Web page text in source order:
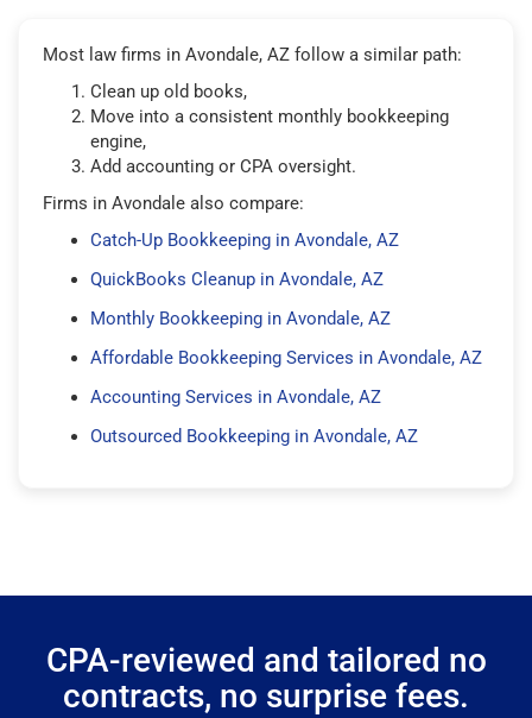
Most law firms in Avondale, AZ follow a similar path:
Clean up old books,
Move into a consistent monthly bookkeeping
engine,
Add accounting or CPA oversight.
Firms in Avondale also compare:
Catch-Up Bookkeeping in Avondale, AZ
QuickBooks Cleanup in Avondale, AZ
Monthly Bookkeeping in Avondale, AZ
Affordable Bookkeeping Services in Avondale, AZ
Accounting Services in Avondale, AZ
Outsourced Bookkeeping in Avondale, AZ
CPA-reviewed and tailored no
contracts, no surprise fees.